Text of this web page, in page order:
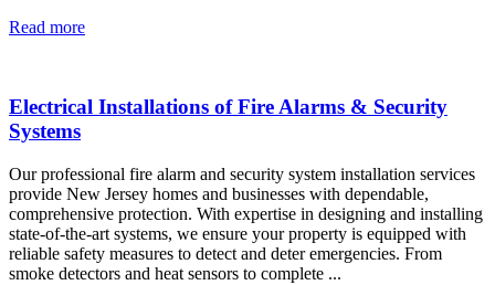
Read more
Electrical Installations of Fire Alarms & Security
Systems
Our professional fire alarm and security system installation services
provide New Jersey homes and businesses with dependable,
comprehensive protection. With expertise in designing and installing
state-of-the-art systems, we ensure your property is equipped with
reliable safety measures to detect and deter emergencies. From
smoke detectors and heat sensors to complete ...